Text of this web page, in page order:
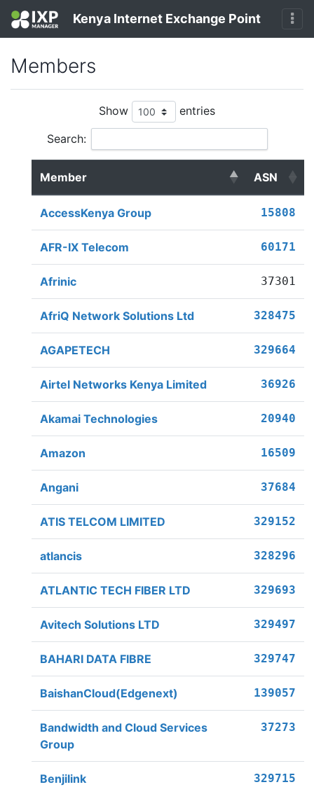
Kenya Internet Exchange Point
Members
Show entries
Search:
Member ASN
AccessKenya Group 15808
AFR-IX Telecom 60171
Afrinic 37301
AfriQ Network Solutions Ltd 328475
AGAPETECH 329664
Airtel Networks Kenya Limited 36926
Akamai Technologies 20940
Amazon 16509
Angani 37684
ATIS TELCOM LIMITED 329152
atlancis 328296
ATLANTIC TECH FIBER LTD 329693
Avitech Solutions LTD 329497
BAHARI DATA FIBRE 329747
BaishanCloud(Edgenext) 139057
Bandwidth and Cloud Services
Group
37273
Benjilink 329715